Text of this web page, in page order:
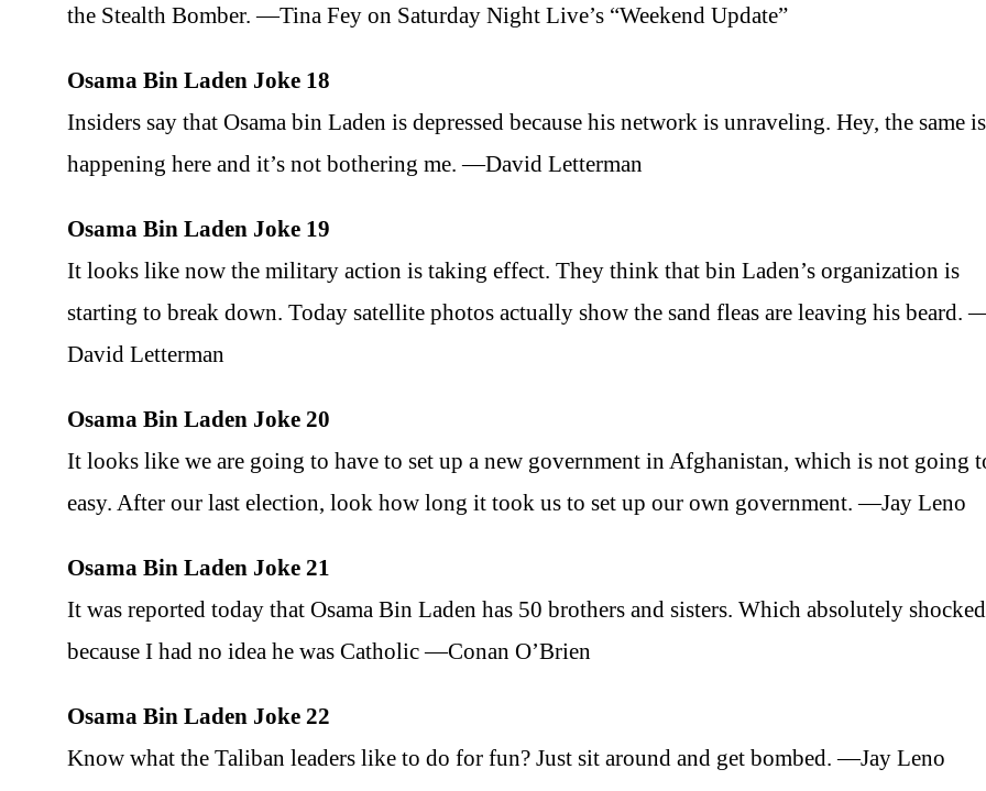
the Stealth Bomber. —Tina Fey on Saturday Night Live’s “Weekend Update”
Osama Bin Laden Joke 18
Insiders say that Osama bin Laden is depressed because his network is unraveling. Hey, the same is
happening here and it’s not bothering me. —David Letterman
Osama Bin Laden Joke 19
It looks like now the military action is taking effect. They think that bin Laden’s organization is
starting to break down. Today satellite photos actually show the sand fleas are leaving his beard.
David Letterman
Osama Bin Laden Joke 20
It looks like we are going to have to set up a new government in Afghanistan, which is not going
easy. After our last election, look how long it took us to set up our own government. —Jay Leno
Osama Bin Laden Joke 21
It was reported today that Osama Bin Laden has 50 brothers and sisters. Which absolutely
because I had no idea he was Catholic —Conan O’Brien
Osama Bin Laden Joke 22
Know what the Taliban leaders like to do for fun? Just sit around and get bombed. —Jay Leno